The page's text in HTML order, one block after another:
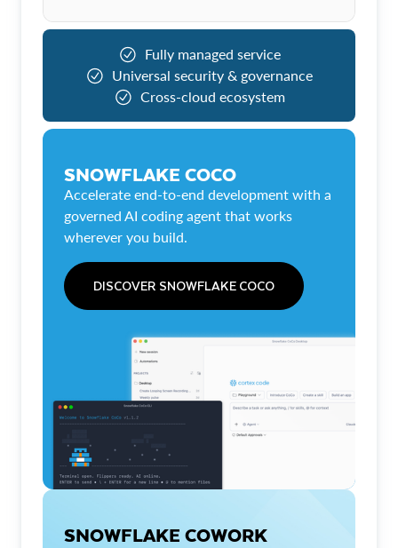
Fully managed service
Universal security & governance
Cross-cloud ecosystem
SNOWFLAKE COCO
Accelerate end-to-end development with a
governed AI coding agent that works
wherever you build.
DISCOVER SNOWFLAKE COCO
SNOWFLAKE COWORK